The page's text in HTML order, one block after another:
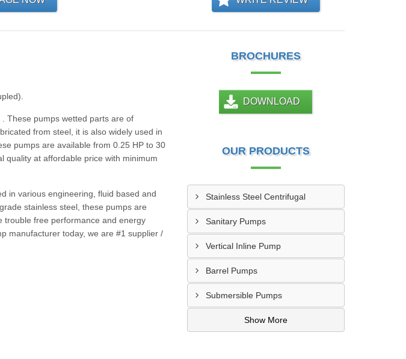
These pumps wetted parts are of
from steel, it is also widely used in
pumps are available from 0.25 HP to 30
quality at affordable price with minimum
in various engineering, fluid based and
stainless steel, these pumps are
trouble free performance and energy
manufacturer today, we are #1 supplier /
BROCHURES
DOWNLOAD
OUR PRODUCTS
Stainless Steel Centrifugal
Sanitary Pumps
Vertical Inline Pump
Barrel Pumps
Submersible Pumps
Show More